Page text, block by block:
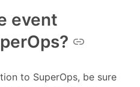
event
to SuperOps, be sure